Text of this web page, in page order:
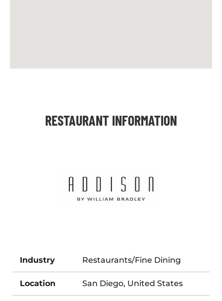
RESTAURANT INFORMATION
Industry Restaurants/Fine Dining
Location San Diego, United States